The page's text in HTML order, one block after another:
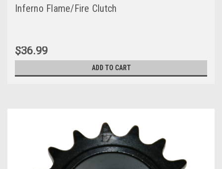
Inferno Flame/Fire Clutch
$36.99
ADD TO CART